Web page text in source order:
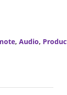
, Audio,